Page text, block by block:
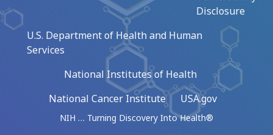
Disclosure
U.S. Department of Health and Human
Services
National Institutes of Health
National Cancer Institute
USA.gov
NIH … Turning Discovery Into Health®